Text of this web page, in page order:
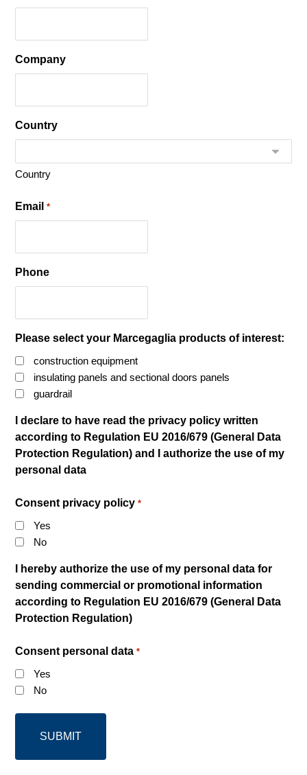
Company
Country
Country
Email *
Phone
Please select your Marcegaglia products of interest:
construction equipment
insulating panels and sectional doors panels
guardrail
I declare to have read the privacy policy written
according to Regulation EU 2016/679 (General Data
Protection Regulation) and I authorize the use of my
personal data
Consent privacy policy *
Yes
No
I hereby authorize the use of my personal data for
sending commercial or promotional information
according to Regulation EU 2016/679 (General Data
Protection Regulation)
Consent personal data *
Yes
No